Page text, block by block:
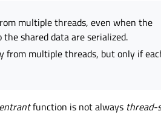
multiple threads, even when the
shared data are serialized.
from multiple threads, but only if
function is not always thread-